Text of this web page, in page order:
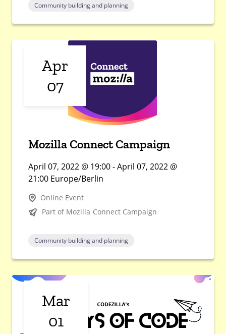
Community building and planning
Apr
07
Mozilla Connect Campaign
April 07, 2022 @ 19:00 - April 07, 2022 @
21:00 Europe/Berlin
Online Event
Part of Mozilla Connect Campaign
Community building and planning
Mar
01